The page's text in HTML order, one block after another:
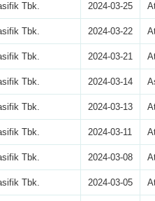
Tbk. 2024-03-25
Tbk. 2024-03-22
Tbk. 2024-03-21
Tbk. 2024-03-14
Tbk. 2024-03-13
Tbk. 2024-03-11
Tbk. 2024-03-08
Tbk. 2024-03-05